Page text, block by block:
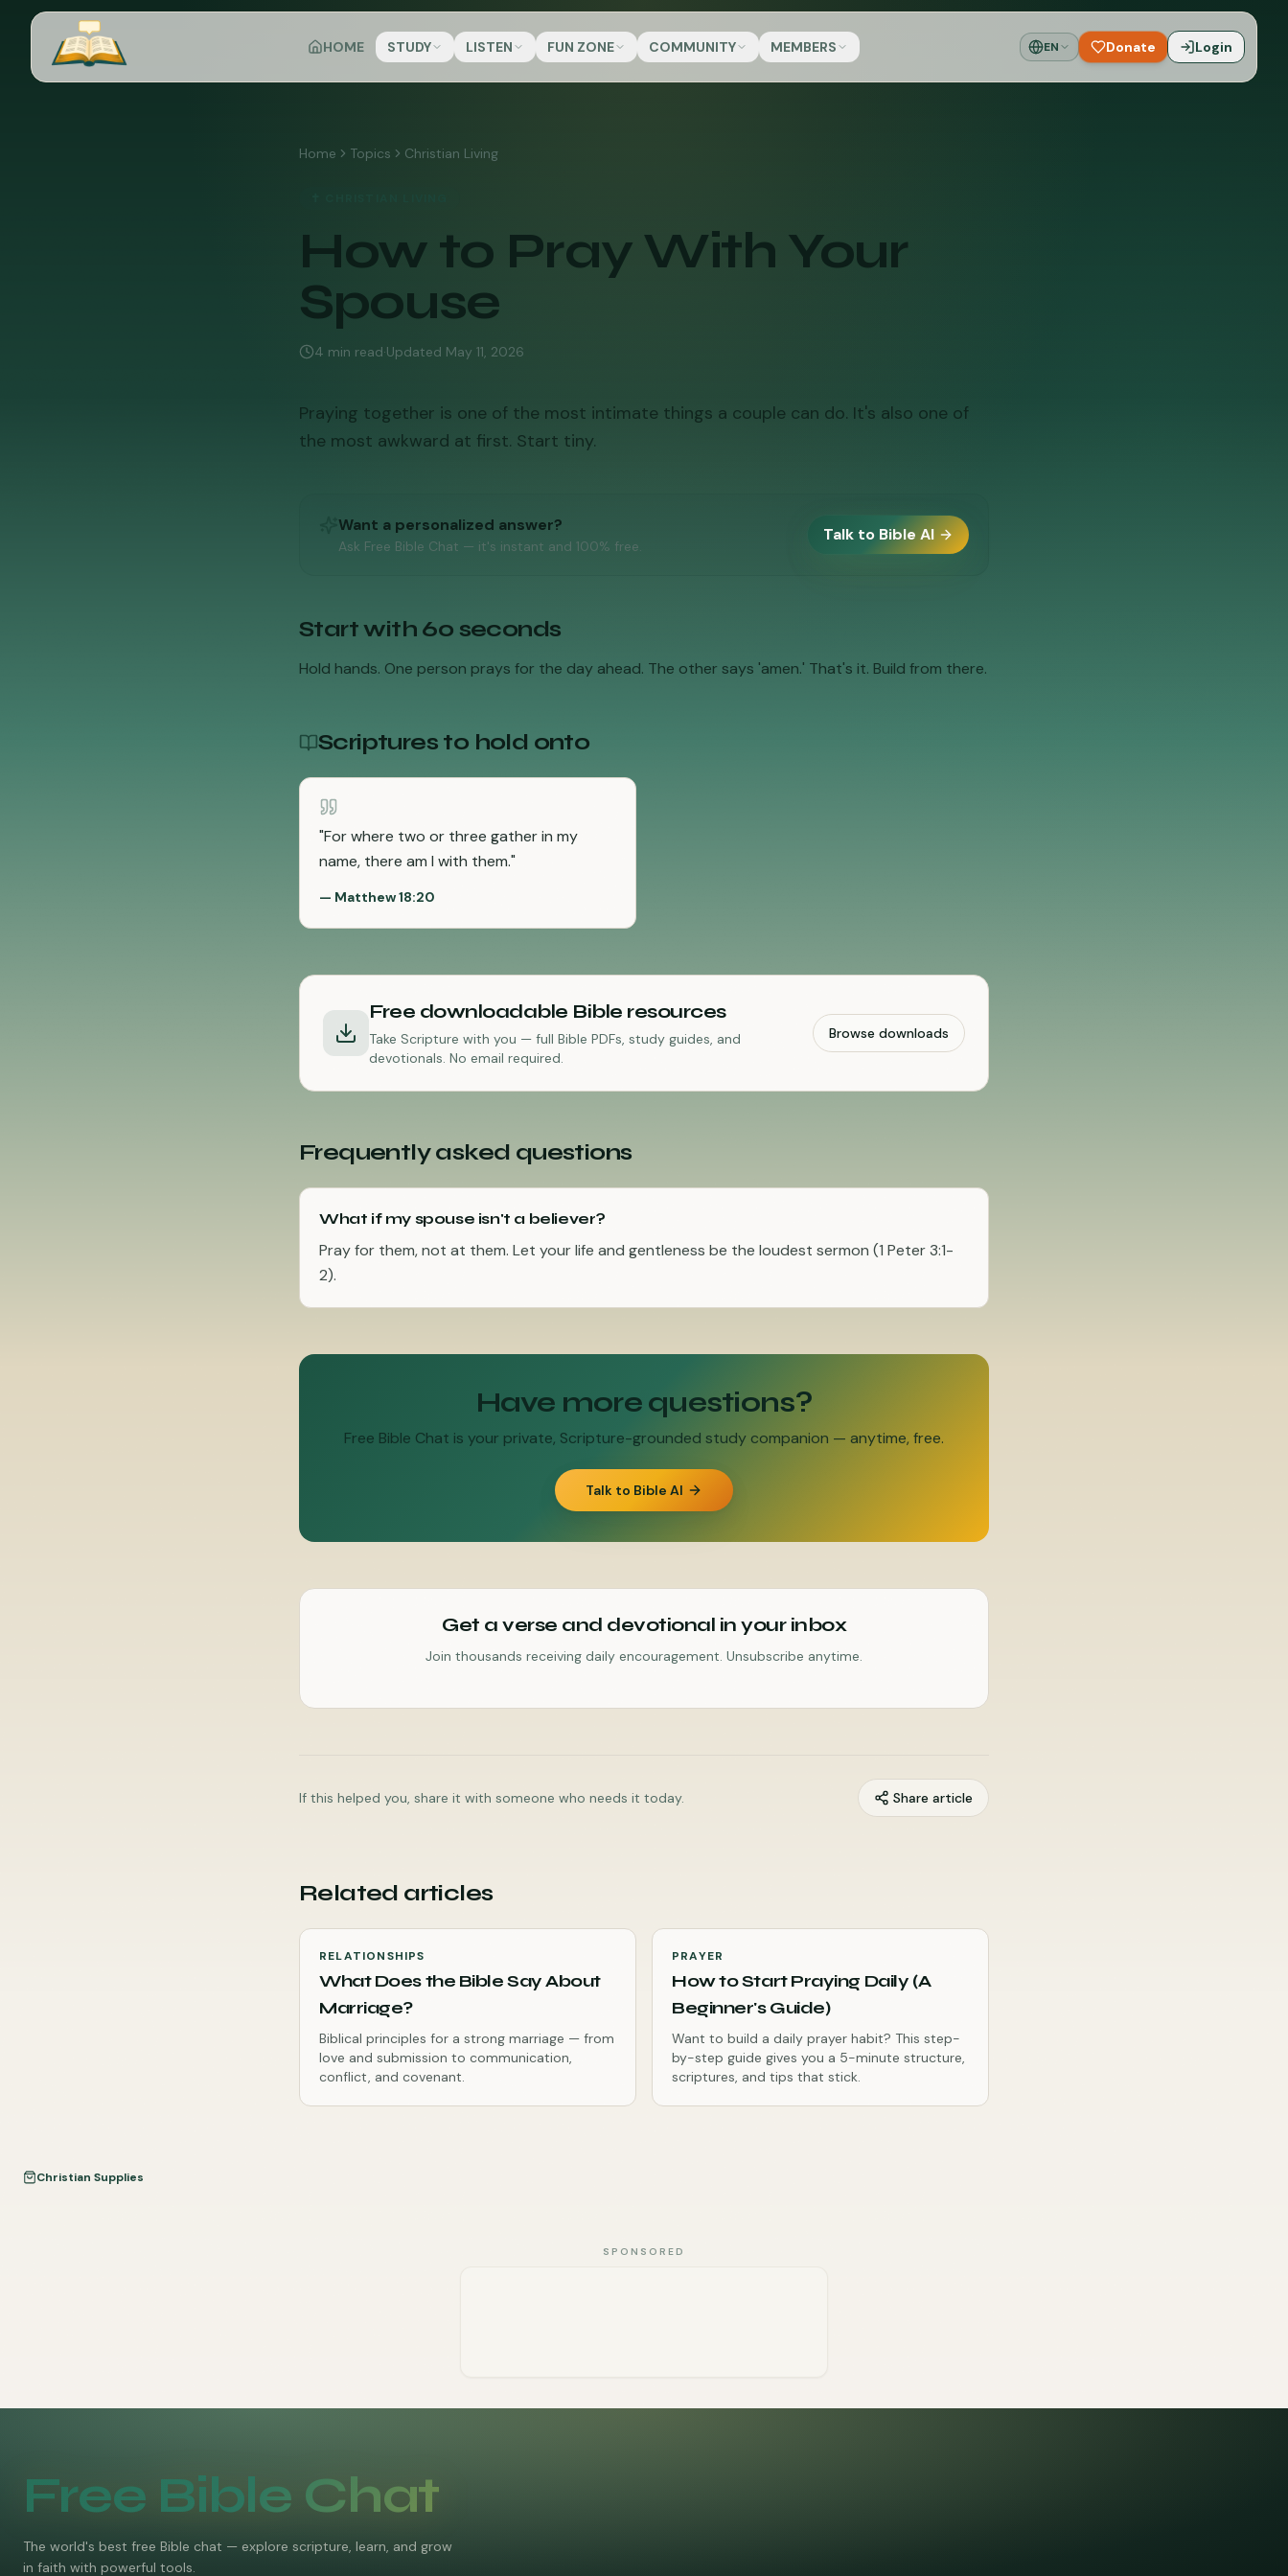
HOME STUDY LISTEN FUN ZONE COMMUNITY MEMBERS EN Donate Login
Home Topics Christian Living
How to Pray With Your
Spouse
4 min read·Updated May 11, 2026
Praying together is one of the most intimate things a couple can do. It's also one of
the most awkward at first. Start tiny.
Want a personalized answer?
Ask Free Bible Chat — it's instant and 100% free.
Talk to Bible AI
Start with 60 seconds
Hold hands. One person prays for the day ahead. The other says 'amen.' That's it. Build from there.
Scriptures to hold onto
"For where two or three gather in my
name, there am I with them."
— Matthew 18:20
Free downloadable Bible resources
Take Scripture with you — full Bible PDFs, study guides, and
devotionals. No email required.
Browse downloads
Frequently asked questions
What if my spouse isn't a believer?
Pray for them, not at them. Let your life and gentleness be the loudest sermon (1 Peter 3:1-
2).
Have more questions?
Free Bible Chat is your private, Scripture-grounded study companion — anytime, free.
Talk to Bible AI
Get a verse and devotional in your inbox
Join thousands receiving daily encouragement. Unsubscribe anytime.
If this helped you, share it with someone who needs it today. Share article
Related articles
RELATIONSHIPS
What Does the Bible Say About
Marriage?
Biblical principles for a strong marriage — from
love and submission to communication,
conflict, and covenant.
PRAYER
How to Start Praying Daily (A
Beginner's Guide)
Want to build a daily prayer habit? This step-
by-step guide gives you a 5-minute structure,
scriptures, and tips that stick.
Christian Supplies
SPONSORED
Free Bible Chat
The world's best free Bible chat — explore scripture, learn, and grow
in faith with powerful tools.